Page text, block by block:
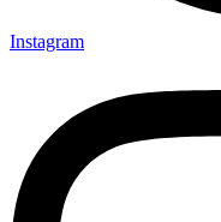
Instagram